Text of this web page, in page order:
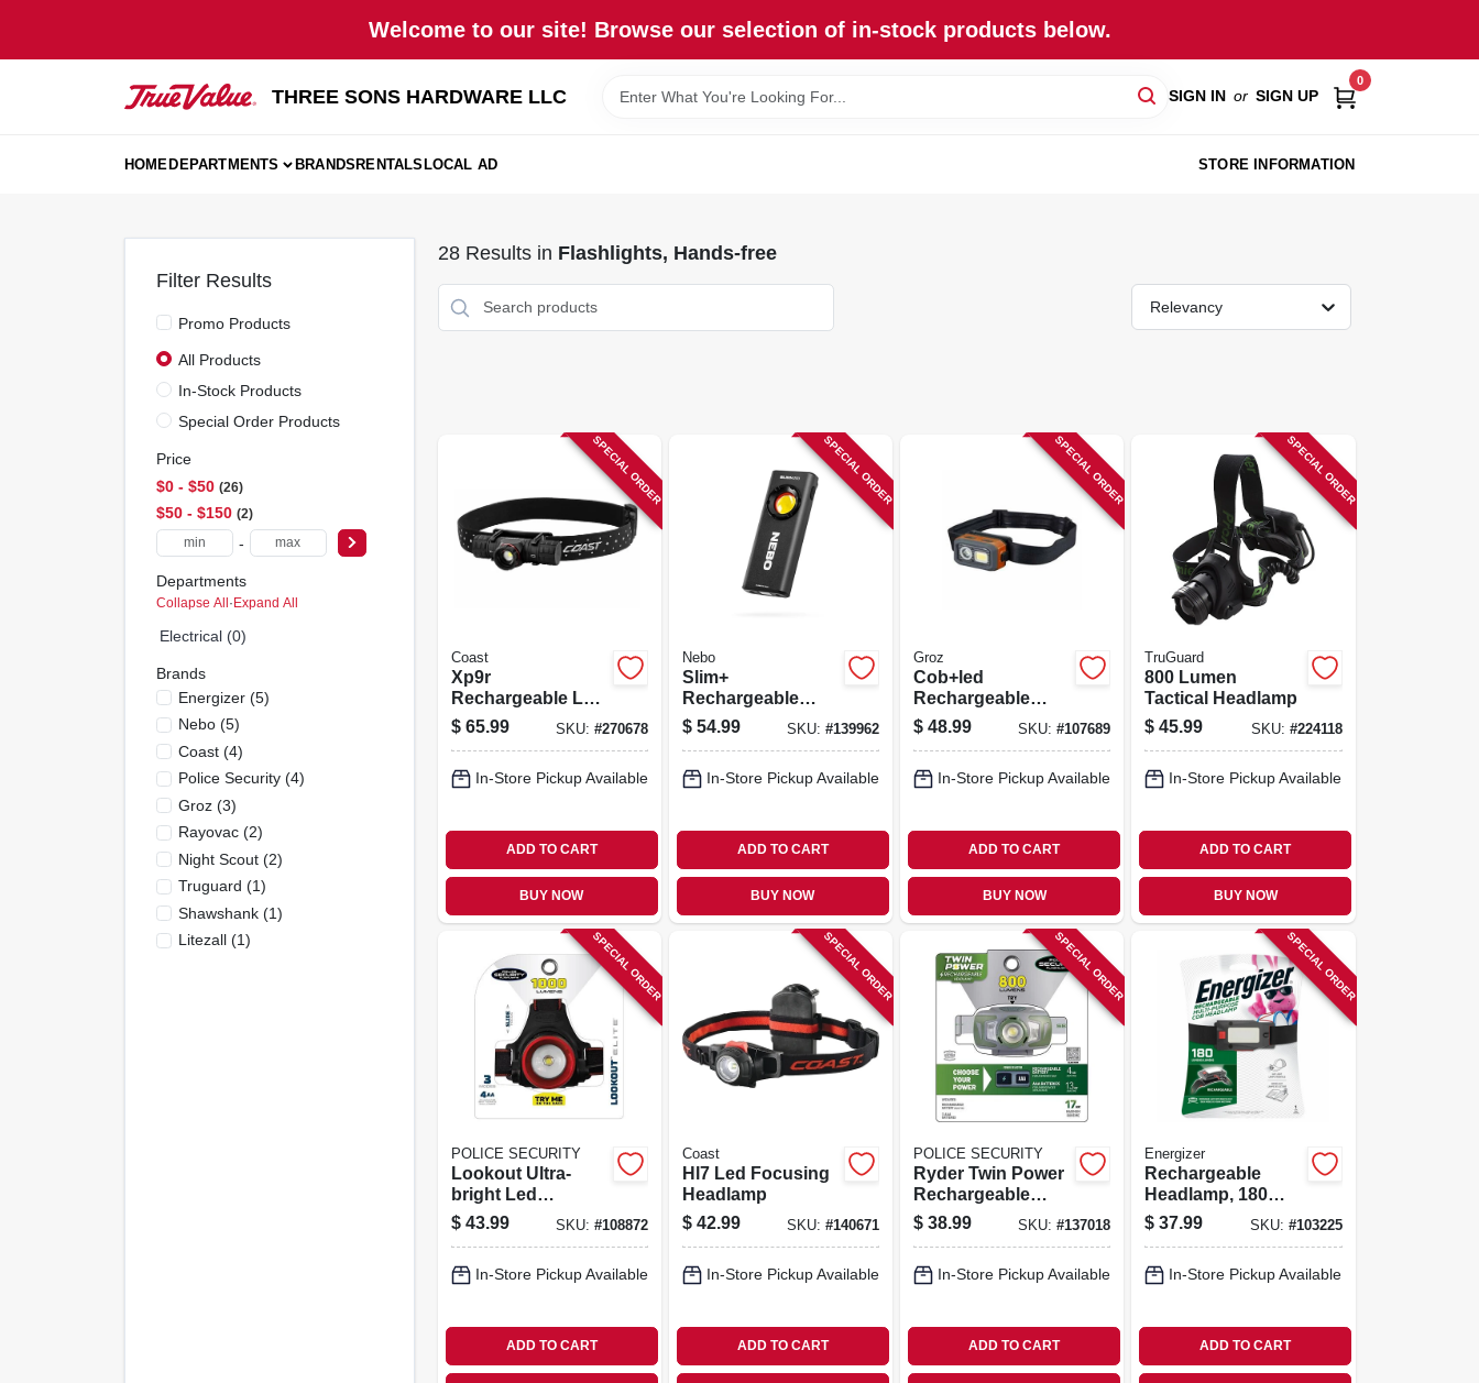
Welcome to our site! Browse our selection of in-stock products below.
THREE SONS HARDWARE LLC SIGN IN or SIGN UP
0
HOMEDEPARTMENTS BRANDSRENTALSLOCAL AD STORE INFORMATION
Filter Results
Promo Products
All Products
In-Stock Products
Special Order Products
Price
$0 - $50 26
$50 - $150 2
-
Departments
Collapse All · Expand All
Electrical (0)
Brands
Energizer(5)
Nebo(5)
Coast(4)
Police Security(4)
Groz(3)
Rayovac(2)
Night Scout(2)
Truguard (1)
Shawshank(1)
Litezall(1)
28Results in Flashlights, Hands-free
Relevancy
SPECIAL ORDER
Coast
Xp9r
Rechargeable Led
Focusing
Flashlight,
1000 Lumen
$ 65.99 SKU: #270678
In-Store Pickup Available
ADD TO CART
BUY NOW
SPECIAL ORDER
Nebo
Slim+
Rechargeable
Pocket Flashlight
& Power Bank,
$ 54.99 SKU: #139962
In-Store Pickup Available
ADD TO CART
BUY NOW
SPECIAL ORDER
Groz
Cob+led
Rechargeable
Detachable Head
Lamp, Flood &
$ 48.99 SKU:#107689
In-Store Pickup Available
ADD TO CART
BUY NOW
SPECIAL ORDER
TruGuard
800 Lumen
Tactical Headlamp
$ 45.99 SKU: #224118
In-Store Pickup Available
ADD TO CART
BUY NOW
SPECIAL ORDER
POLICE SECURITY
Lookout Ultra-
bright Led
Headlamp, 1000
Lumens, 3 Modes
$ 43.99 SKU: #108872
In-Store Pickup Available
ADD TO CART
SPECIAL ORDER
Coast
Hl7 Led Focusing
Headlamp
$ 42.99 SKU: #140671
In-Store Pickup Available
ADD TO CART
SPECIAL ORDER
POLICE SECURITY
Ryder Twin Power
Rechargeable
Headlamp, 3
Modes, 800 Lumen
$ 38.99 SKU:#137018
In-Store Pickup Available
ADD TO CART
SPECIAL ORDER
Energizer
Rechargeable
Headlamp, 180
Lumens
$ 37.99 SKU: #103225
In-Store Pickup Available
ADD TO CART